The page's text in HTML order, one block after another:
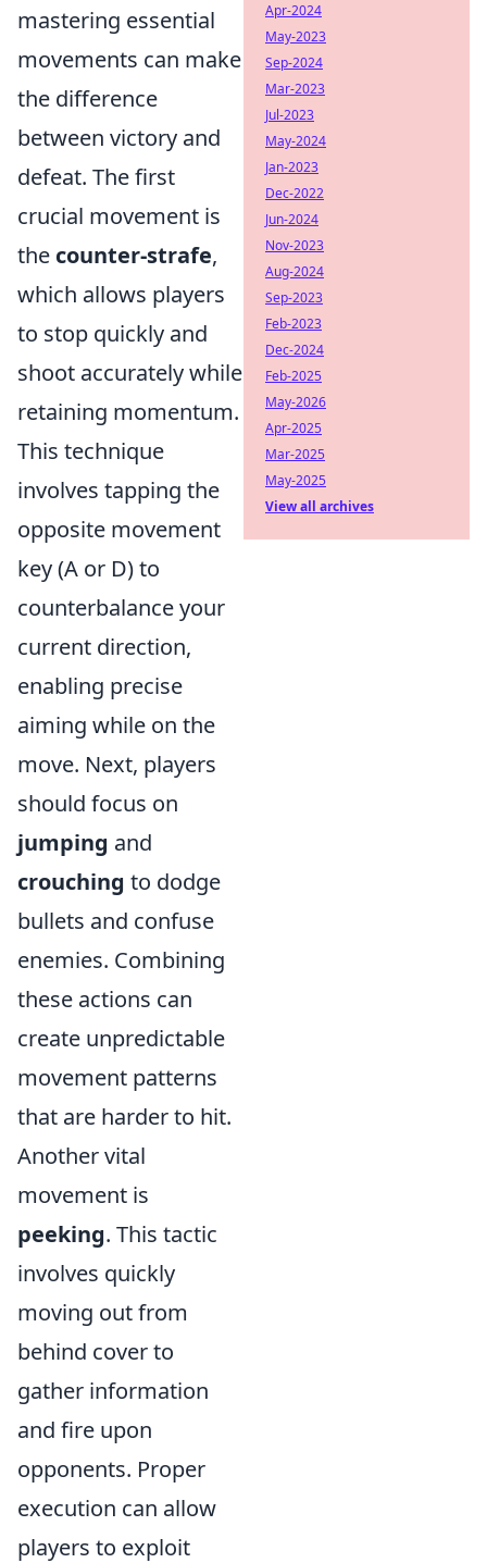
mastering essential
movements can make
the difference
between victory and
defeat. The first
crucial movement is
the counter-strafe,
which allows players
to stop quickly and
shoot accurately while
retaining momentum.
This technique
involves tapping the
opposite movement
key (A or D) to
counterbalance your
current direction,
enabling precise
aiming while on the
move. Next, players
should focus on
jumping and
crouching to dodge
bullets and confuse
enemies. Combining
these actions can
create unpredictable
movement patterns
that are harder to hit.
Another vital
movement is
peeking. This tactic
involves quickly
moving out from
behind cover to
gather information
and fire upon
opponents. Proper
execution can allow
players to exploit
Apr-2024
May-2023
Sep-2024
Mar-2023
Jul-2023
May-2024
Jan-2023
Dec-2022
Jun-2024
Nov-2023
Aug-2024
Sep-2023
Feb-2023
Dec-2024
Feb-2025
May-2026
Apr-2025
Mar-2025
May-2025
View all archives